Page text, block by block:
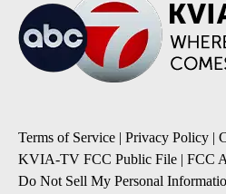
Terms of Service | Privacy Policy |
KVIA-TV FCC Public File | FCC
Do Not Sell My Personal